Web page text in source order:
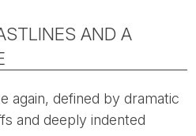
AND A
again, defined by dramatic
and deeply indented